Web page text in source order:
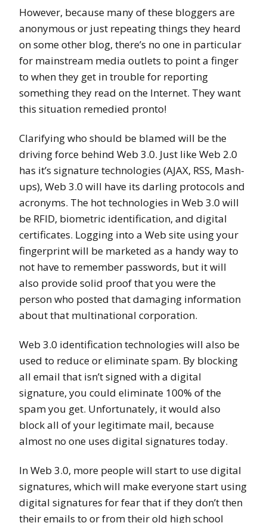
However, because many of these bloggers are
anonymous or just repeating things they heard
on some other blog, there’s no one in particular
for mainstream media outlets to point a finger
to when they get in trouble for reporting
something they read on the Internet. They want
this situation remedied pronto!
Clarifying who should be blamed will be the
driving force behind Web 3.0. Just like Web 2.0
has it’s signature technologies (AJAX, RSS, Mash-
ups), Web 3.0 will have its darling protocols and
acronyms. The hot technologies in Web 3.0 will
be RFID, biometric identification, and digital
certificates. Logging into a Web site using your
fingerprint will be marketed as a handy way to
not have to remember passwords, but it will
also provide solid proof that you were the
person who posted that damaging information
about that multinational corporation.
Web 3.0 identification technologies will also be
used to reduce or eliminate spam. By blocking
all email that isn’t signed with a digital
signature, you could eliminate 100% of the
spam you get. Unfortunately, it would also
block all of your legitimate mail, because
almost no one uses digital signatures today.
In Web 3.0, more people will start to use digital
signatures, which will make everyone start using
digital signatures for fear that if they don’t then
their emails to or from their old high school